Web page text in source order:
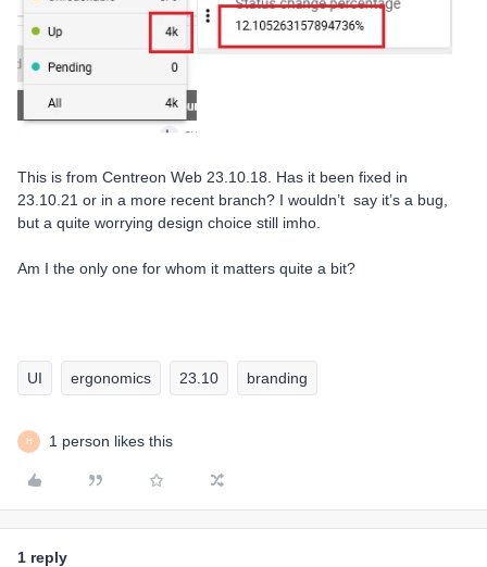
This is from Centreon Web 23.10.18. Has it been fixed in
23.10.21 or in a more recent branch? I wouldn’t say it’s a bug,
but a quite worrying design choice still imho.
Am I the only one for whom it matters quite a bit?
UI ergonomics 23.10 branding
H 1 person likes this
1 reply